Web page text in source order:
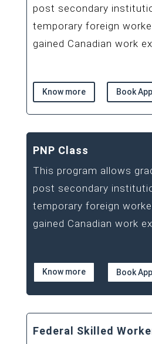
post secondary
temporary foreign
gained Canadian work
Know more Book
PNP Class
This program allows
post secondary
temporary foreign
gained Canadian work
Know more Book
Federal Skilled